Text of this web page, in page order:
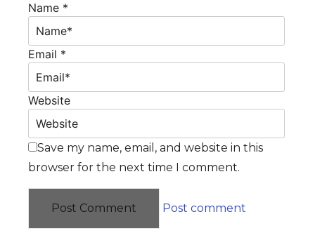
Name *
Email *
Website
Save my name, email, and website in this
browser for the next time I comment.
Post comment